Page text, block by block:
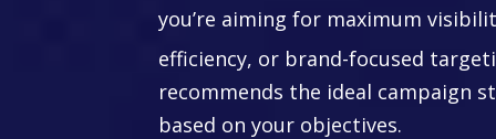
you’re aiming for maximum
efficiency, or brand-focused
recommends the ideal campaign
based on your objectives.